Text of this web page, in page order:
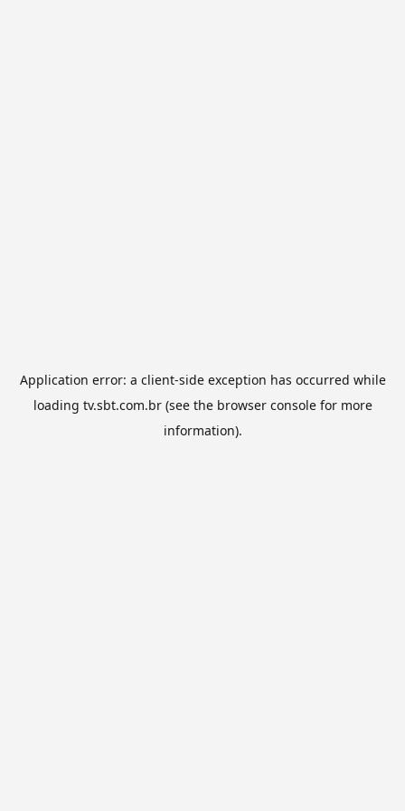
Application error: a client-side exception has occurred while
loading tv.sbt.com.br(see the browser consolefor more
information).